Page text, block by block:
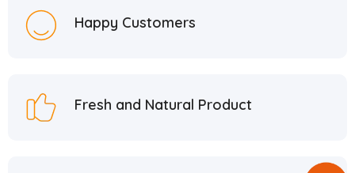
Happy Customers
Fresh and Natural Product